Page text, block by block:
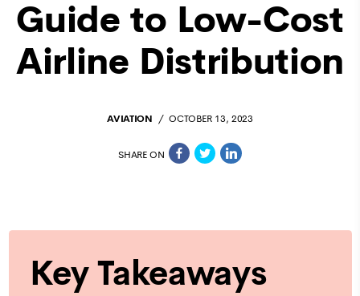
Guide to Low-Cost
Airline Distribution
AVIATION OCTOBER 13, 2023
SHARE ON
Key Takeaways